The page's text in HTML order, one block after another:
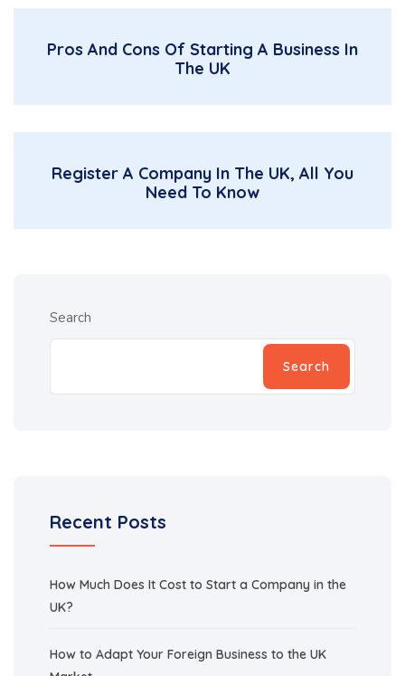
Pros And Cons Of Starting A Business In
The UK
Register A Company In The UK, All You
Need To Know
Search
Search
Recent Posts
How Much Does It Cost to Start a Company in the
UK?
How to Adapt Your Foreign Business to the UK